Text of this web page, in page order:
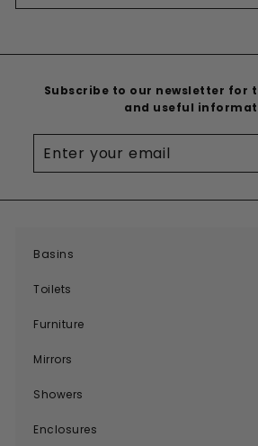
Subscribe to our newsletter for
and useful
your
email
Basins
Expand
Toilets
Expand
Furniture
Expand
Mirrors
Expand
Showers
Expand
Enclosures
Expand